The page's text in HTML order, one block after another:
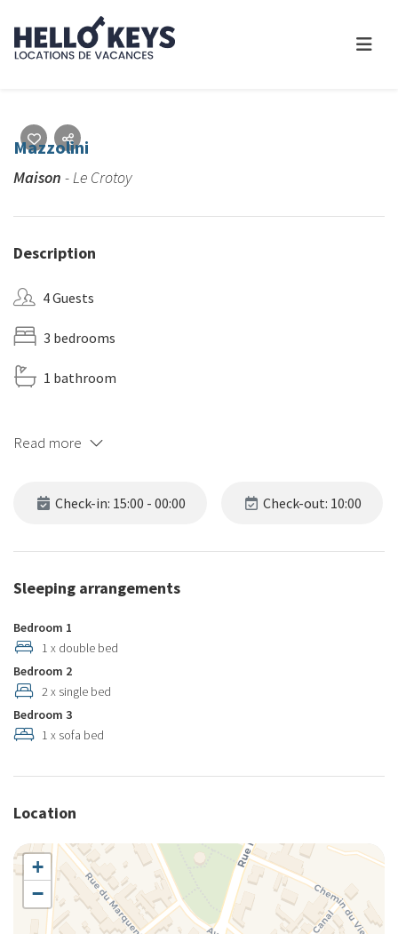
Mazzolini
Maison - Le Crotoy
Description
4 Guests
3 bedrooms
1 bathroom
Read more
Check-in: 15:00 - 00:00 Check-out: 10:00
Sleeping arrangements
Bedroom 1
1 x double bed
Bedroom 2
2 x single bed
Bedroom 3
1 x sofa bed
Location
+
−